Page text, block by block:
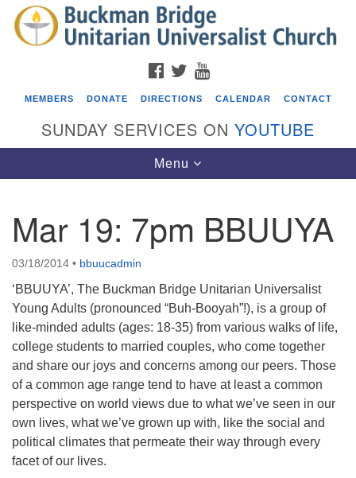
Search
for:
Search
Google
Map
Events
08/12/2026 at 7:30 pm - 9:00 pm
Grounds CrUU Gardening Team
08/15/2026 at 8:00 am - 12:00 pm
Potluck Game Night
08/15/2026 at 5:30 pm - 8:00 pm
Long Strange Trip: The History of Unitarian Universalism
08/16/2026 at 8:45 am - 10:15 am
Learn About UU Class
08/16/2026 at 12:00 pm - 2:00 pm
FACEBOOK
TWITTER
MEMBERS DONATE DIRECTIONS CALENDAR CONTACT
SUNDAY SERVICES ON YOUTUBE
Toggle
navigation
Menu
Mar 19: 7pm BBUUYA
03/18/2014 • bbuucadmin
‘BBUUYA’, The Buckman Bridge Unitarian Universalist
Young Adults (pronounced “Buh-Booyah”!), is a group of
like-minded adults (ages: 18-35) from various walks of life,
college students to married couples, who come together
and share our joys and concerns among our peers. Those
of a common age range tend to have at least a common
perspective on world views due to what we’ve seen in our
own lives, what we’ve grown up with, like the social and
political climates that permeate their way through every
facet of our lives.